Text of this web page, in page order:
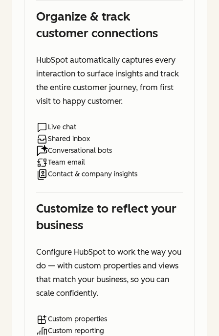
Organize & track
customer connections
HubSpot automatically captures every
interaction to surface insights and track
the entire customer journey, from first
visit to happy customer.
Live chat
Shared inbox
Conversational bots
Team email
Contact & company insights
Customize to reflect your
business
Configure HubSpot to work the way you
do — with custom properties and views
that match your business, so you can
scale confidently.
Custom properties
Custom reporting